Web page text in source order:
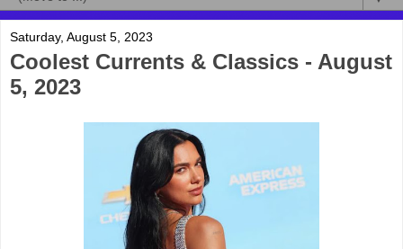
Saturday, August 5, 2023
Coolest Currents & Classics - August
5, 2023